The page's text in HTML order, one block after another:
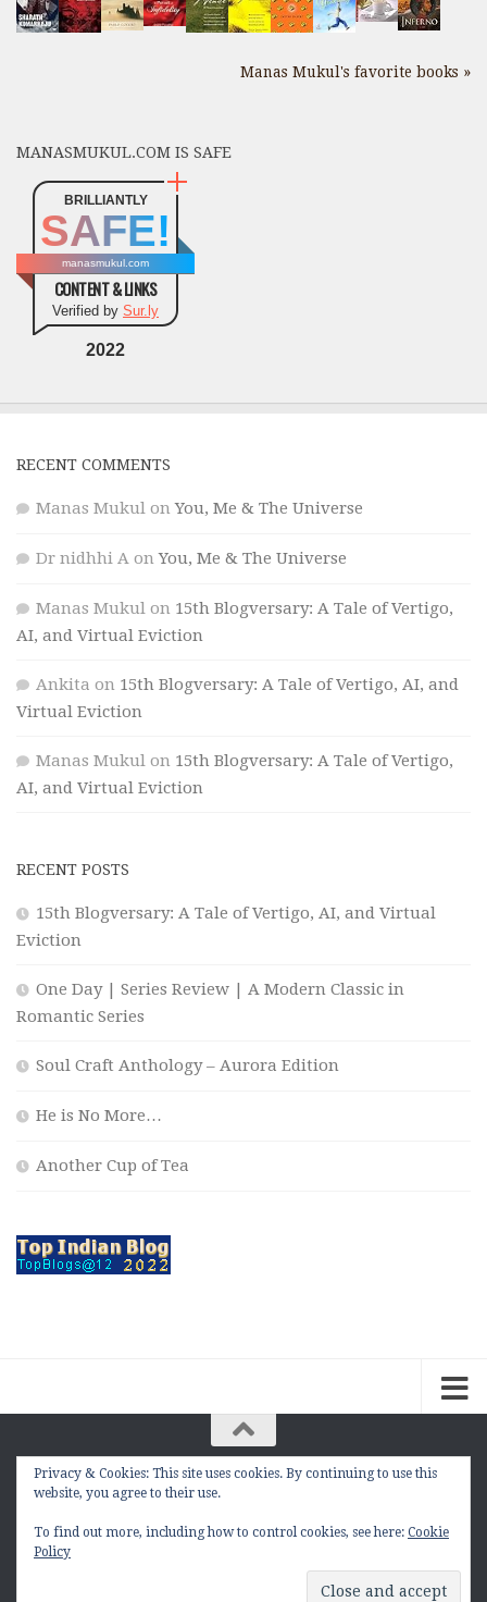
Manas Mukul's favorite books »
MANASMUKUL.COM IS SAFE
BRILLIANTLY
SAFE!
manasmukul.com
CONTENT & LINKS
Verified by Sur.ly
2022
RECENT COMMENTS
Manas Mukul onYou, Me & The Universe
Dr nidhhi A onYou, Me & The Universe
Manas Mukul on 15th Blogversary: A Tale of Vertigo,
AI, and Virtual Eviction
Ankita on 15th Blogversary: A Tale of Vertigo, AI, and
Virtual Eviction
Manas Mukul on 15th Blogversary: A Tale of Vertigo,
AI, and Virtual Eviction
RECENT POSTS
15th Blogversary: A Tale of Vertigo, AI, and Virtual
Eviction
One Day | Series Review | A Modern Classic in
Romantic Series
Soul Craft Anthology – Aurora Edition
He is No More…
Another Cup of Tea
The Contemplation Of a Joker © 2010 - 2026. |
manasmukul.com | by Manas Mukul All Rights
Reserved.
Privacy & Cookies: This site uses cookies. By continuing to use this
website, you agree to their use.
To find out more, including how to control cookies, see here: Cookie
Policy